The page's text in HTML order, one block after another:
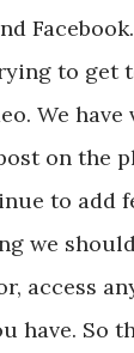
to get
We
on the
to add
we
access
have. So